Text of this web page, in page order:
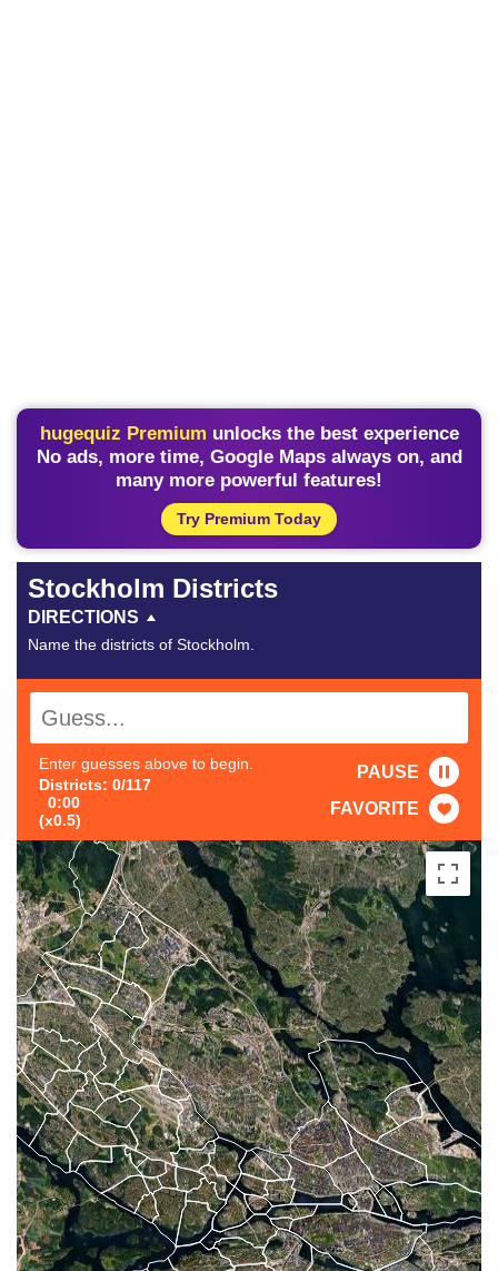
hugequiz Premium unlocks the best experience
No ads, more time, Google Maps always on, and
many more powerful features!
Try Premium Today
Stockholm Districts
DIRECTIONS
Name the districts of Stockholm.
Enter guesses above to begin.
Districts: 0/117
0:00
(x0.5)
PAUSE
FAVORITE
#1- #21 #41-
#2- #22- #42-
#3- #23- #43-
#4- #24- #44-
#5- #25- #45-
#6- #26- #46-
#7- #27- #47-
#8- #28- #48-
#9- #29- #49-
#10- #30- #50-
#11- #31-
#12- #32-
#13- #33-
#14- #34-
#15 - #35-
#16- #36-
10 Hardest
10 Missed